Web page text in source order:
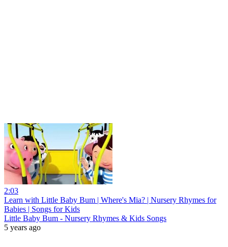
2:03
Learn with Little Baby Bum | Where's Mia? | Nursery Rhymes for
Babies | Songs for Kids
Little Baby Bum - Nursery Rhymes & Kids Songs
5 years ago